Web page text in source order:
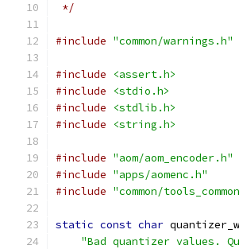
*/
#include "common/warnings.h"
#include
<assert.h>
#include
<stdio.h>
#include
<stdlib.h>
#include
<string.h>
#include "aom/aom_encoder.h"
#include "apps/aomenc.h"
#include "common/
static const char
"Bad quantizer values.